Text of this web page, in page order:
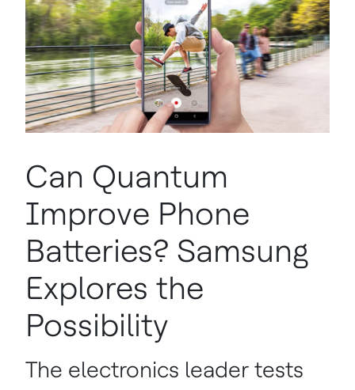
Can Quantum
Improve Phone
Batteries? Samsung
Explores the
Possibility
The electronics leader tests